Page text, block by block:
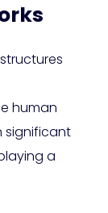
human
significant
a